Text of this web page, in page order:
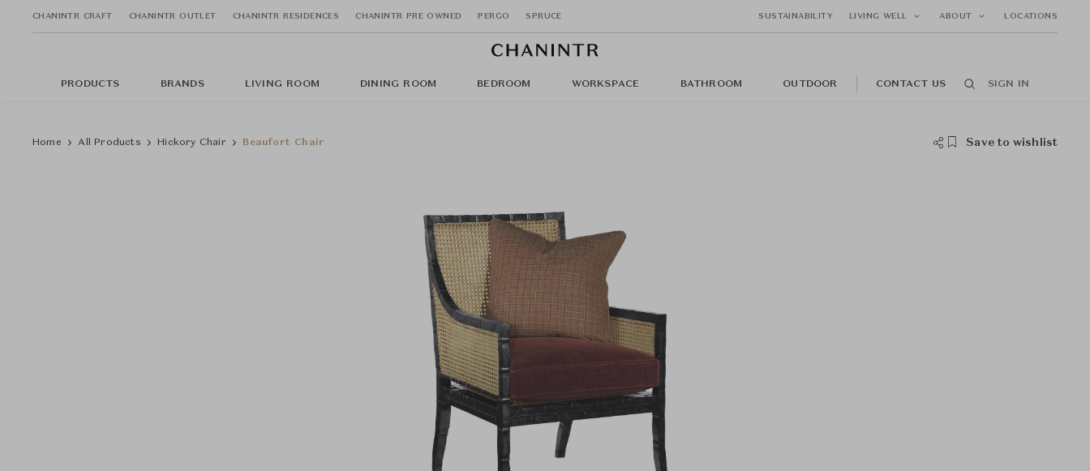
CHANINTR CRAFT CHANINTR OUTLET CHANINTR RESIDENCES CHANINTR PRE OWNED PERGO SPRUCE SUSTAINABILITY LIVING WELL ABOUT LOCATIONS
PRODUCTS BRANDS LIVING ROOM DINING ROOM BEDROOM WORKSPACE BATHROOM OUTDOOR CONTACT US SIGN IN
Home All Products Hickory Chair Beaufort Chair Save to wishlist